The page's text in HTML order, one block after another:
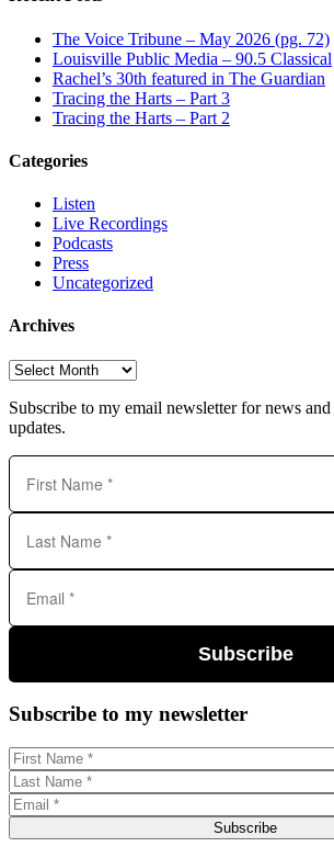
The Voice Tribune – May 2026 (pg. 72)
Louisville Public Media – 90.5 Classical
Rachel’s 30th featured in The Guardian
Tracing the Harts – Part 3
Tracing the Harts – Part 2
Categories
Listen
Live Recordings
Podcasts
Press
Uncategorized
Archives
Archives
Subscribe to my email newsletter for news
updates.
Subscribe
Subscribe to my newsletter
Subscribe